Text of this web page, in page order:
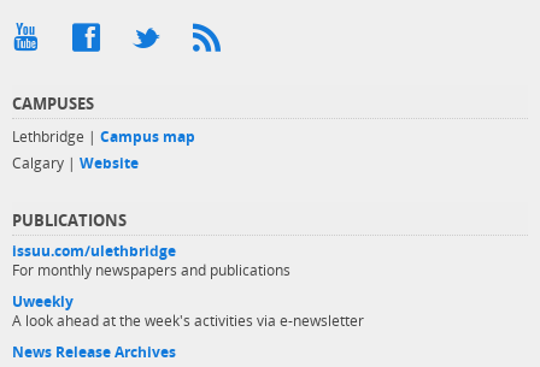
CAMPUSES
Lethbridge | Campus map
Calgary | Website
PUBLICATIONS
issuu.com/ulethbridge
For monthly newspapers and publications
Uweekly
A look ahead at the week's activities via e-newsletter
News Release Archives